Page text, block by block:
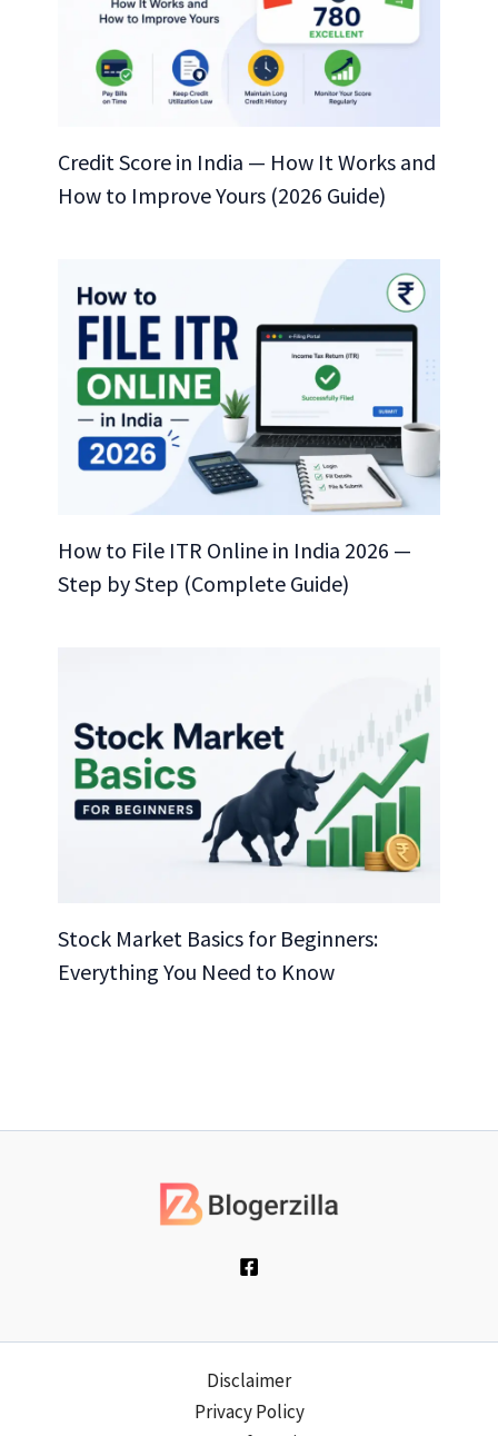
Credit Score in India — How It Works and
How to Improve Yours (2026 Guide)
How to File ITR Online in India 2026 —
Step by Step (Complete Guide)
Stock Market Basics for Beginners:
Everything You Need to Know
Disclaimer
Privacy Policy